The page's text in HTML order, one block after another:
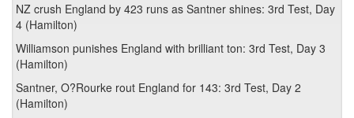
NZ crush England by 423 runs as Santner shines: 3rd Test, Day
4 (Hamilton)
Williamson punishes England with brilliant ton: 3rd Test, Day 3
(Hamilton)
Santner, O?Rourke rout England for 143: 3rd Test, Day 2
(Hamilton)